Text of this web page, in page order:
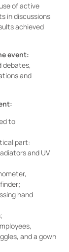
of active
in discussions
achieved
event:
debates,
and
to
part:
and UV
hand
and a gown